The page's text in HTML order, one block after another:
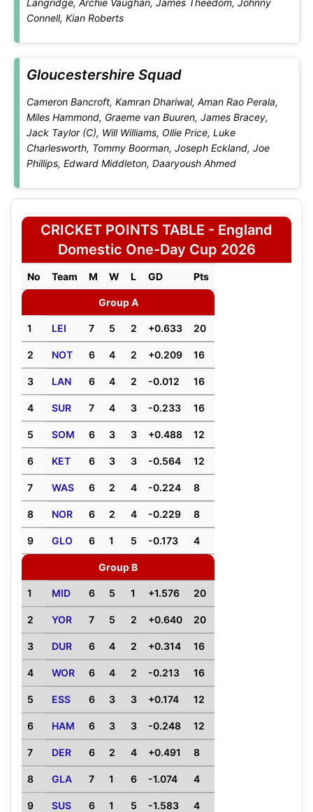
Langridge, Archie Vaughan, James Theedom, Johnny
Connell, Kian Roberts
Gloucestershire Squad
Cameron Bancroft, Kamran Dhariwal, Aman Rao Perala,
Miles Hammond, Graeme van Buuren, James Bracey,
Jack Taylor (C), Will Williams, Ollie Price, Luke
Charlesworth, Tommy Boorman, Joseph Eckland, Joe
Phillips, Edward Middleton, Daaryoush Ahmed
CRICKET POINTS TABLE - England
Domestic One-Day Cup 2026
No Team M W L GD Pts
Group A
1 LEI 7 5 2 +0.633 20
2 NOT 6 4 2 +0.209 16
3 LAN 6 4 2 -0.012 16
4 SUR 7 4 3 -0.233 16
5 SOM 6 3 3 +0.488 12
6 KET 6 3 3 -0.564 12
7 WAS 6 2 4 -0.224 8
8 NOR 6 2 4 -0.229 8
9 GLO 6 1 5 -0.173 4
Group B
1 MID 6 5 1 +1.576 20
2 YOR 7 5 2 +0.640 20
3 DUR 6 4 2 +0.314 16
4 WOR 6 4 2 -0.213 16
5 ESS 6 3 3 +0.174 12
6 HAM 6 3 3 -0.248 12
7 DER 6 2 4 +0.491 8
8 GLA 7 1 6 -1.074 4
9 SUS 6 1 5 -1.583 4